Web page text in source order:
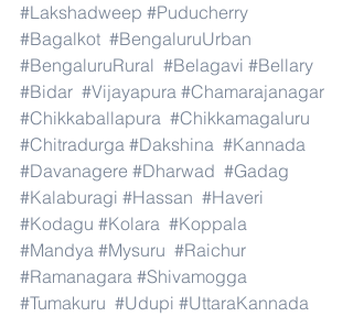
#Lakshadweep #Puducherry
#Bagalkot #BengaluruUrban
#BengaluruRural #Belagavi #Bellary
#Bidar #Vijayapura #Chamarajanagar
#Chikkaballapura #Chikkamagaluru
#Chitradurga #Dakshina #Kannada
#Davanagere #Dharwad #Gadag
#Kalaburagi #Hassan #Haveri
#Kodagu #Kolara #Koppala
#Mandya #Mysuru #Raichur
#Ramanagara #Shivamogga
#Tumakuru #Udupi #UttaraKannada